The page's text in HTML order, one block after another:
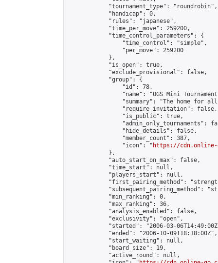
            "tournament_type": "roundrobin",
            "handicap": 0,
            "rules": "japanese",
            "time_per_move": 259200,
            "time_control_parameters": {
                "time_control": "simple",
                "per_move": 259200
            },
            "is_open": true,
            "exclude_provisional": false,
            "group": {
                "id": 78,
"name": "OGS Mini
"summary": "The home for
                "require_invitation": false,
                "is_public": true,
"admin_only_tournaments":
                "hide_details": false,
                "member_count": 387,
                "icon": "
https://cdn.online-
            },
            "auto_start_on_max": false,
            "time_start": null,
            "players_start": null,
"first_pairing_method":
"subsequent_pairing_method":
            "min_ranking": 0,
            "max_ranking": 36,
            "analysis_enabled": false,
            "exclusivity": "open",
"started": "2006-03-
            "ended": "2006-10-09T18:18:00Z",
            "start_waiting": null,
            "board_size": 19,
            "active_round": null,